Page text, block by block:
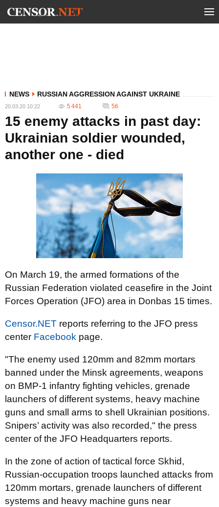
NEWS RUSSIAN AGGRESSION AGAINST UKRAINE
20.03.20 10:22 5 441 56
15 enemy attacks in past day:
Ukrainian soldier wounded,
another one - died
On March 19, the armed formations of the
Russian Federation violated ceasefire in the Joint
Forces Operation (JFO) area in Donbas 15 times.
Censor.NET reports referring to the JFO press
center Facebook page.
"The enemy used 120mm and 82mm mortars
banned under the Minsk agreements, weapons
on BMP-1 infantry fighting vehicles, grenade
launchers of different systems, heavy machine
guns and small arms to shell Ukrainian positions.
Snipers’ activity was also recorded," the press
center of the JFO Headquarters reports.
In the zone of action of tactical force Skhid,
Russian-occupation troops launched attacks from
120mm mortars, grenade launchers of different
systems and heavy machine guns near